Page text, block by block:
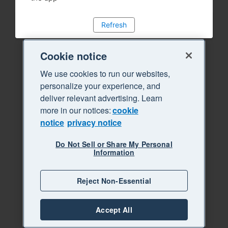
Refresh
Cookie notice
We use cookies to run our websites,
personalize your experience, and
deliver relevant advertising. Learn
more in our notices:cookie
notice privacy notice
Do Not Sell or Share My Personal
Information
Reject Non-Essential
Accept All